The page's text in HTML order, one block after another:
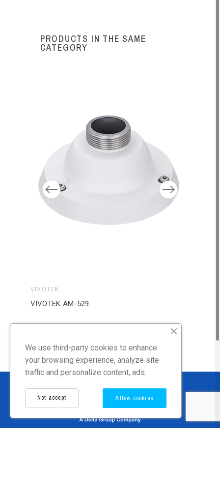
PRODUCTS IN THE SAME
CATEGORY
VIVOTEK
VIVOTEK AM-529
We use third-party cookies to enhance
your browsing experience, analyze site
traffic and personalize content, ads.
Allow cookies
Not accept